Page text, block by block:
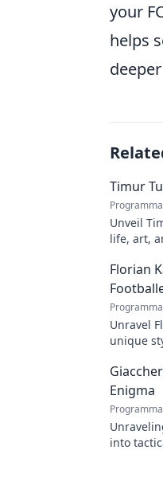
your
helps
Timur
Unveil
life, art,
Florian
Unravel
unique
Enigma
into